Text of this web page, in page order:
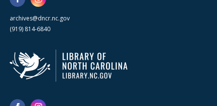
archives@dncr.nc.gov
(919) 814-6840